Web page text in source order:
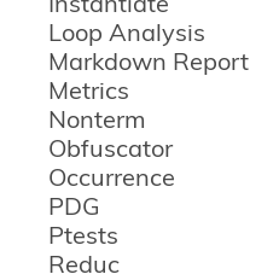
Loop Analysis
Markdown Report
Metrics
Nonterm
Obfuscator
Occurrence
PDG
Ptests
Reduc